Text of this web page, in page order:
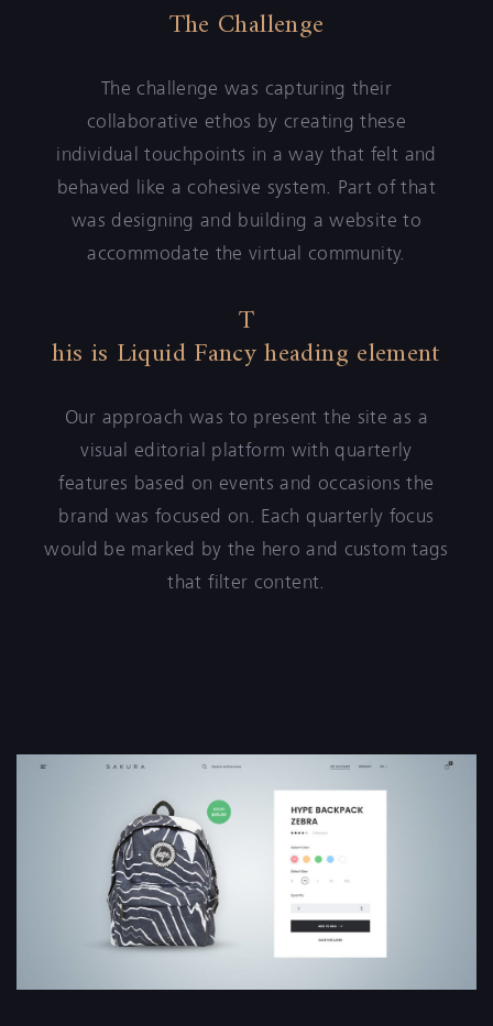
The Challenge
The challenge was capturing their
collaborative ethos by creating these
individual touchpoints in a way that felt and
behaved like a cohesive system. Part of that
was designing and building a website to
accommodate the virtual community.
T
his is Liquid Fancy heading element
Our approach was to present the site as a
visual editorial platform with quarterly
features based on events and occasions the
brand was focused on. Each quarterly focus
would be marked by the hero and custom tags
that filter content.